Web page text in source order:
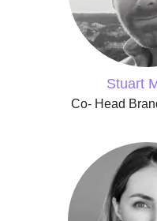
Stuart
Co- Head